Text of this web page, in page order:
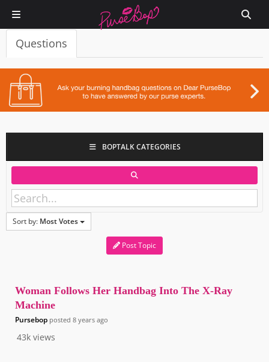
Questions
BOPTALK CATEGORIES
Sort by: Most Votes
Post Topic
43k views
Woman Follows Her Handbag Into The X-Ray
Machine
Pursebop posted 8 years ago